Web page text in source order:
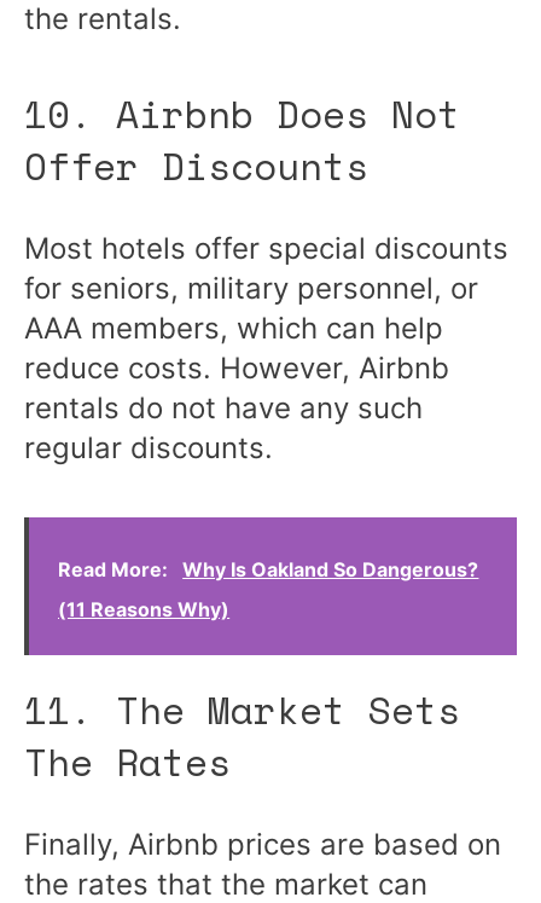
the rentals.
10. Airbnb Does Not
Offer Discounts
Most hotels offer special discounts
for seniors, military personnel, or
AAA members, which can help
reduce costs. However, Airbnb
rentals do not have any such
regular discounts.
Read More:
Why Is Oakland So Dangerous?
(11 Reasons Why)
11. The Market Sets
The Rates
Finally, Airbnb prices are based on
the rates that the market can